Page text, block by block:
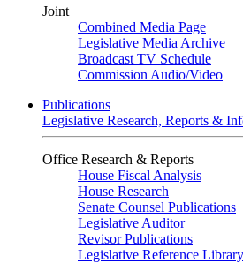
Joint
Combined Media Page
Legislative Media Archive
Broadcast TV Schedule
Commission Audio/Video
Publications
Legislative Research, Reports &
Office Research & Reports
House Fiscal Analysis
House Research
Senate Counsel Publications
Legislative Auditor
Revisor Publications
Legislative Reference Library